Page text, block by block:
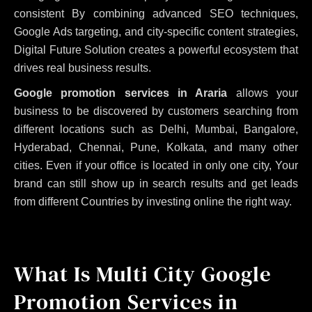
consistent By combining advanced SEO techniques,
Google Ads targeting, and city-specific content strategies,
Digital Future Solution creates a powerful ecosystem that
drives real business results.
Google promotion services in Araria allows your
business to be discovered by customers searching from
different locations such as Delhi, Mumbai, Bangalore,
Hyderabad, Chennai, Pune, Kolkata, and many other
cities. Even if your office is located in only one city, Your
brand can still show up in search results and get leads
from different Countries by investing online the right way.
What Is Multi City Google
Promotion Services in